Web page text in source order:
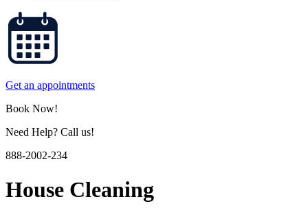
Get an appointments
Book Now!
Need Help? Call us!
888-2002-234
House Cleaning